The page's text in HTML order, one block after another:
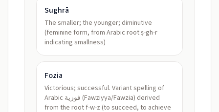
Sughrā
The smaller; the younger; diminutive
(feminine form, from Arabic root ṣ-gh-r
indicating smallness)
Fozia
Victorious; successful. Variant spelling of
Arabic فوزية (Fawziyya/Fawzia) derived
from the root f-w-z (to succeed, to achieve